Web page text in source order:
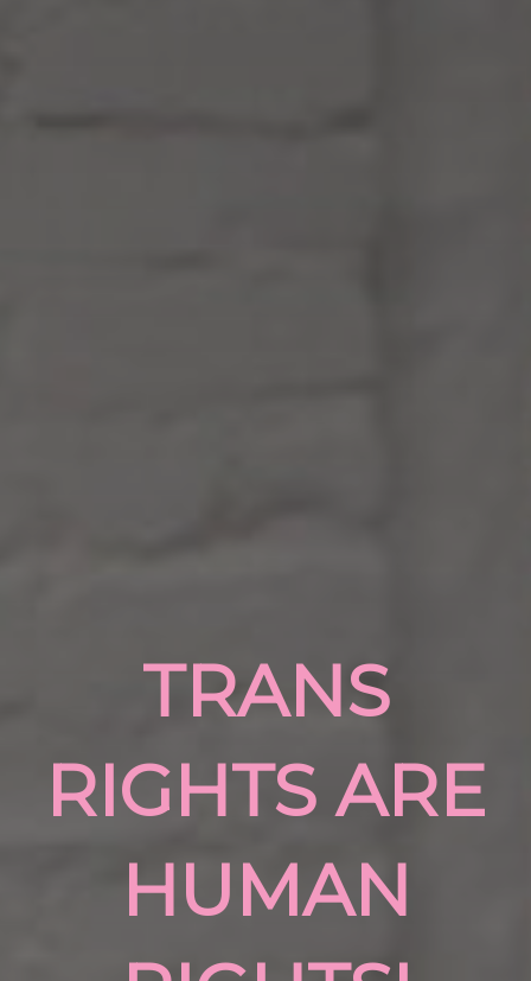
TRANS
RIGHTS ARE
HUMAN